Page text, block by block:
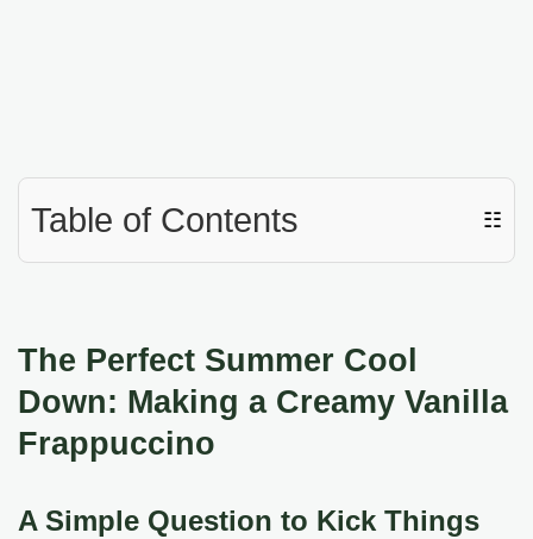
Table of Contents ☷
The Perfect Summer Cool
Down: Making a Creamy Vanilla
Frappuccino
A Simple Question to Kick Things